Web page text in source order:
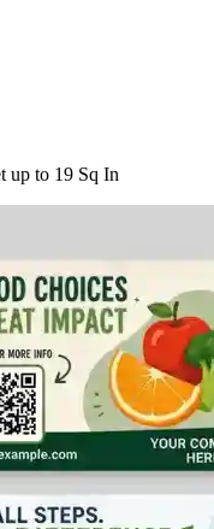
up to 19 Sq In